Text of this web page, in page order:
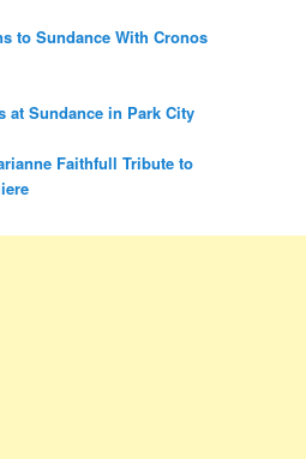
to Sundance With Cronos
at Sundance in Park City
Faithfull Tribute to